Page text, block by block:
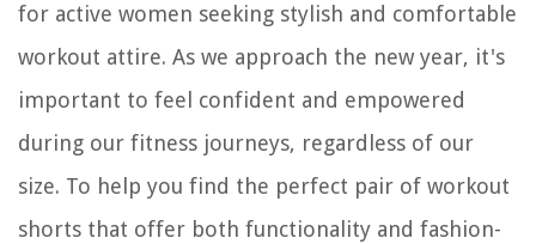
for active women seeking stylish and comfortable
workout attire. As we approach the new year, it's
important to feel confident and empowered
during our fitness journeys, regardless of our
size. To help you find the perfect pair of workout
shorts that offer both functionality and fashion-